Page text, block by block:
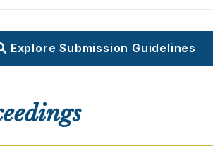
Explore Submission Guidelines